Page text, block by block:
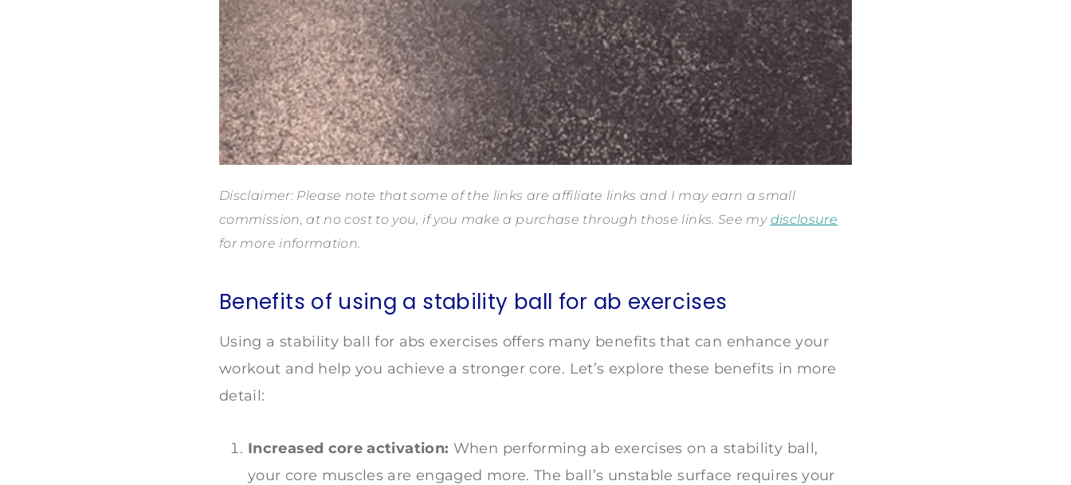
Disclaimer: Please note that some of the links are affiliate links and I may earn a small
commission, at no cost to you, if you make a purchase through those links. See my disclosure
for more information.
Benefits of using a stability ball for ab exercises
Using a stability ball for abs exercises offers many benefits that can enhance your
workout and help you achieve a stronger core. Let’s explore these benefits in more
detail:
Increased core activation: When performing ab exercises on a stability ball,
your core muscles are engaged more. The ball’s unstable surface requires your